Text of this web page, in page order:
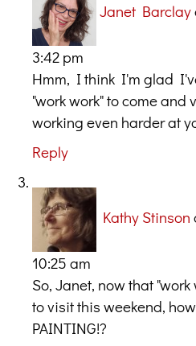
Janet Barclay
3:42 pm
Hmm, I think I'm glad
"work work" to come
working even harder at
Reply
Kathy Stinson
10:25 am
So, Janet, now that
to visit this weekend,
PAINTING!?